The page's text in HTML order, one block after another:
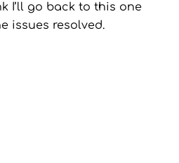
I’ll go back to this one
issues resolved.